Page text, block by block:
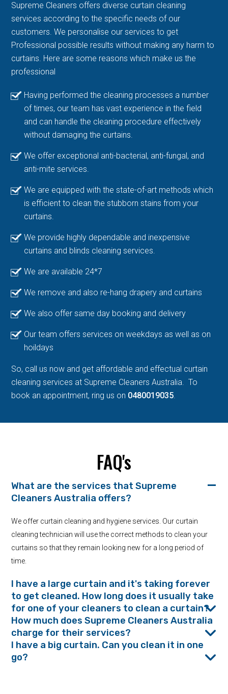
Supreme Cleaners offers diverse curtain cleaning
services according to the specific needs of our
customers. We personalise our services to get
Professional possible results without making any harm to
curtains. Here are some reasons which make us the
professional
Having performed the cleaning processes a number
of times, our team has vast experience in the field
and can handle the cleaning procedure effectively
without damaging the curtains.
We offer exceptional anti-bacterial, anti-fungal, and
anti-mite services.
We are equipped with the state-of-art methods which
is efficient to clean the stubborn stains from your
curtains.
We provide highly dependable and inexpensive
curtains and blinds cleaning services.
We are available 24*7
We remove and also re-hang drapery and curtains
We also offer same day booking and delivery
Our team offers services on weekdays as well as on
hoildays
So, call us now and get affordable and effectual curtain
cleaning services at Supreme Cleaners Australia. To
book an appointment, ring us on 0480019035.
FAQ's
What are the services that Supreme
Cleaners Australia offers?
We offer curtain cleaning and hygiene services. Our curtain
cleaning technician will use the correct methods to clean your
curtains so that they remain looking new for a long period of
time.
I have a large curtain and it's taking forever
to get cleaned. How long does it usually take
for one of your cleaners to clean a curtain?
How much does Supreme Cleaners Australia
charge for their services?
I have a big curtain. Can you clean it in one
go?